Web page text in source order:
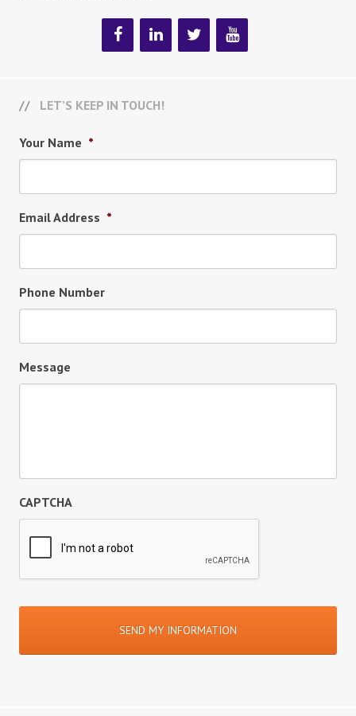
LET’S KEEP IN TOUCH!
Your Name *
Email Address *
Phone Number
Message
CAPTCHA